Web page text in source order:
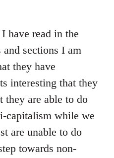
have read in the
and sections I am
they have
interesting that they
they are able to do
capitalism while we
are unable to do
towards non-